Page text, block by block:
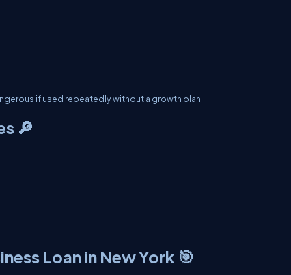
if used repeatedly without a growth plan.
🔎
Loan in New York 🎯